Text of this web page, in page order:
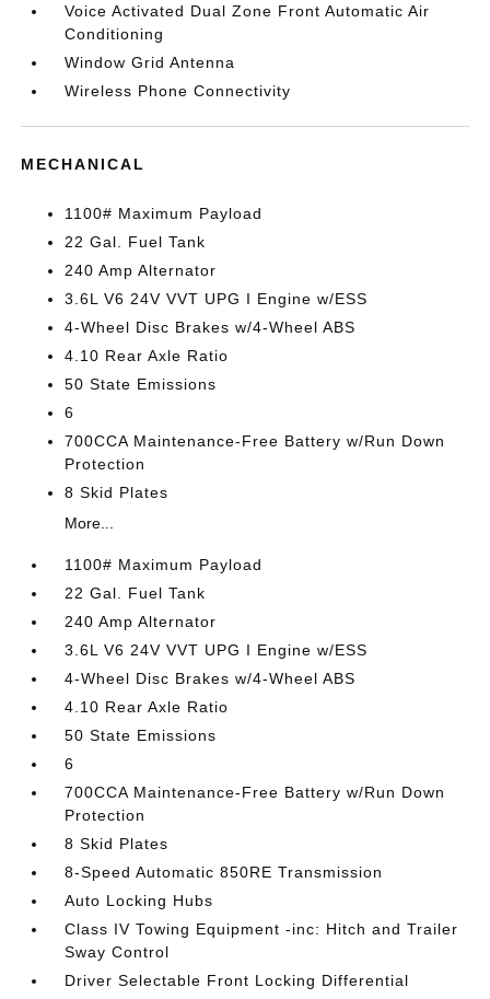
Voice Activated Dual Zone Front Automatic Air
Conditioning
Window Grid Antenna
Wireless Phone Connectivity
MECHANICAL
1100# Maximum Payload
22 Gal. Fuel Tank
240 Amp Alternator
3.6L V6 24V VVT UPG I Engine w/ESS
4-Wheel Disc Brakes w/4-Wheel ABS
4.10 Rear Axle Ratio
50 State Emissions
6
700CCA Maintenance-Free Battery w/Run Down
Protection
8 Skid Plates
More...
1100# Maximum Payload
22 Gal. Fuel Tank
240 Amp Alternator
3.6L V6 24V VVT UPG I Engine w/ESS
4-Wheel Disc Brakes w/4-Wheel ABS
4.10 Rear Axle Ratio
50 State Emissions
6
700CCA Maintenance-Free Battery w/Run Down
Protection
8 Skid Plates
8-Speed Automatic 850RE Transmission
Auto Locking Hubs
Class IV Towing Equipment -inc: Hitch and Trailer
Sway Control
Driver Selectable Front Locking Differential